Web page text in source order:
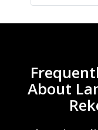
About